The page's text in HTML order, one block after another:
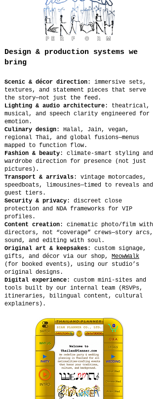
Design & production systems we
bring
Scenic & décor direction: immersive sets,
textures, and statement pieces that serve
the story—not just the feed.
Lighting & audio architecture: theatrical,
musical, and speech clarity engineered for
emotion.
Culinary design: Halal, Jain, vegan,
regional Thai, and global fusions—menus
mapped to function flow.
Fashion & beauty: climate-smart styling and
wardrobe direction for presence (not just
pictures).
Transport & arrivals: vintage motorcades,
speedboats, limousines—timed to reveals and
guest tiers.
Security & privacy: discreet close
protection and NDA frameworks for VIP
profiles.
Content creation: cinematic photo/film with
directors, not “coverage” crews—story arcs,
sound, and editing with soul.
Original art & keepsakes: custom signage,
gifts, and décor via our shop, MeowWalk
(for booked events), using our studio’s
original designs.
Digital experience: custom mini-sites and
tools built by our internal team (RSVPs,
itineraries, bilingual content, cultural
explainers).